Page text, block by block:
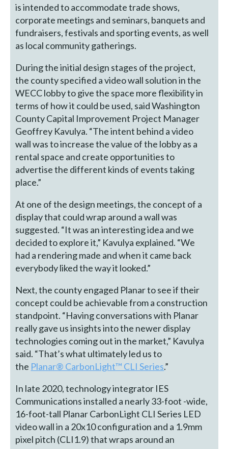
is intended to accommodate trade shows,
corporate meetings and seminars, banquets and
fundraisers, festivals and sporting events, as well
as local community gatherings.
During the initial design stages of the project,
the county specified a video wall solution in the
WECC lobby to give the space more flexibility in
terms of how it could be used, said Washington
County Capital Improvement Project Manager
Geoffrey Kavulya. “The intent behind a video
wall was to increase the value of the lobby as a
rental space and create opportunities to
advertise the different kinds of events taking
place.”
At one of the design meetings, the concept of a
display that could wrap around a wall was
suggested. “It was an interesting idea and we
decided to explore it,” Kavulya explained. “We
had a rendering made and when it came back
everybody liked the way it looked.”
Next, the county engaged Planar to see if their
concept could be achievable from a construction
standpoint. “Having conversations with Planar
really gave us insights into the newer display
technologies coming out in the market,” Kavulya
said. “That’s what ultimately led us to
the Planar® CarbonLight™ CLI Series.”
In late 2020, technology integrator IES
Communications installed a nearly 33-foot -wide,
16-foot-tall Planar CarbonLight CLI Series LED
video wall in a 20x10 configuration and a 1.9mm
pixel pitch (CLI1.9) that wraps around an